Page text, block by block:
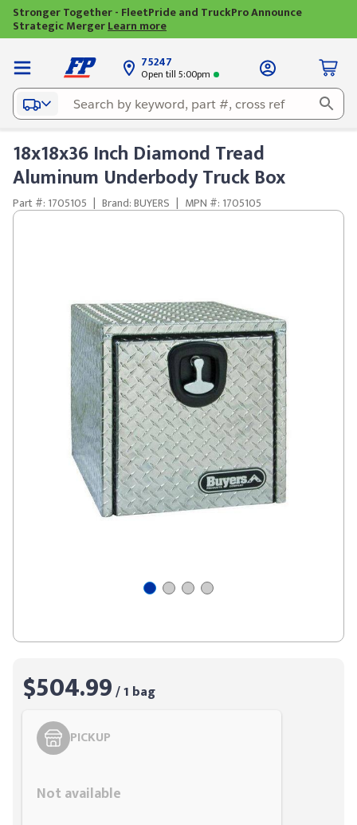
Stronger Together - FleetPride and TruckPro Announce
Strategic MergerLearn more
75247
Open till 5:00pm
18x18x36 Inch Diamond Tread
Aluminum Underbody Truck Box
Part #: 1705105 | Brand: BUYERS | MPN #: 1705105
$504.99/ 1 bag
PICKUP
Not available